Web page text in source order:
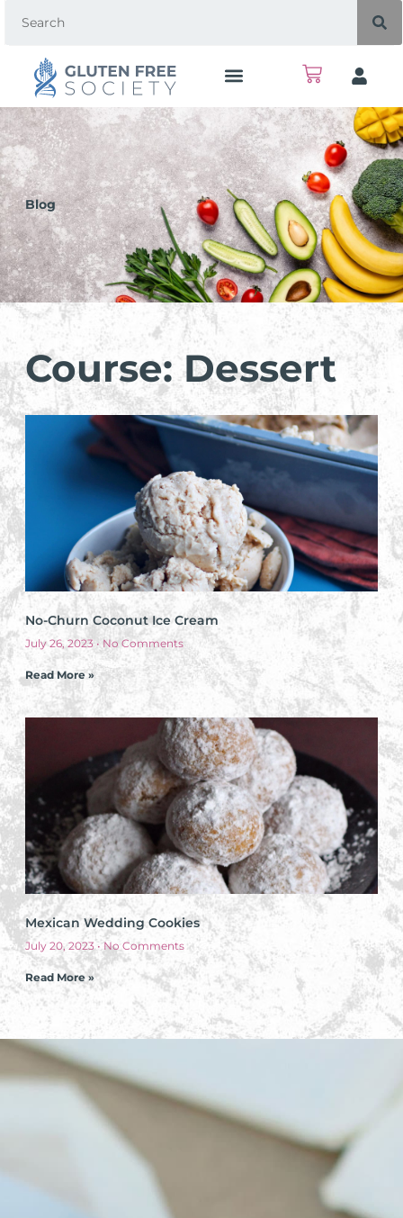
Blog
Course: Dessert
No-Churn Coconut Ice Cream
July 26, 2023 No Comments
Read More »
Mexican Wedding Cookies
July 20, 2023 No Comments
Read More »